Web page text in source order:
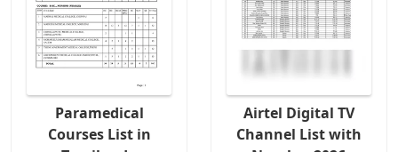
Paramedical
Courses List in
Airtel Digital TV
Channel List with